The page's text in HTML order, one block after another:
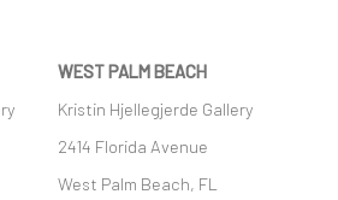
WEST PALM BEACH
Kristin Hjellegjerde Gallery
2414 Florida Avenue
West Palm Beach, FL